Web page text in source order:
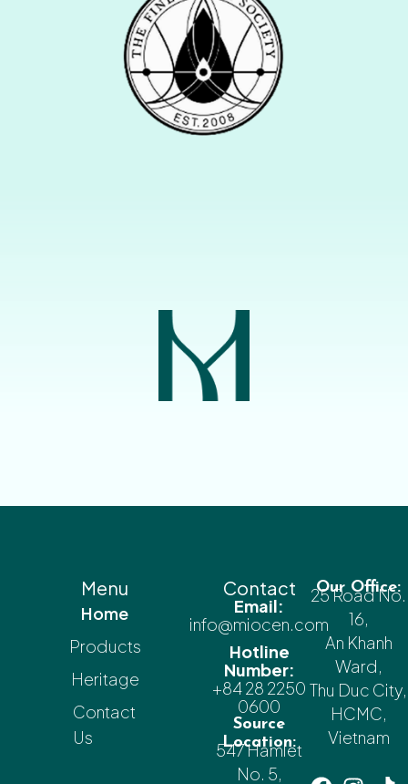
Menu
Home
Products
Heritage
Contact
Us
Contact
Email:
info@miocen.com
Hotline
Number:
+84 28 2250
0600
Source
Location:
547 Hamlet
No. 5,
Our Office:
25 Road No.
16,
An Khanh
Ward,
Thu Duc City,
HCMC,
Vietnam